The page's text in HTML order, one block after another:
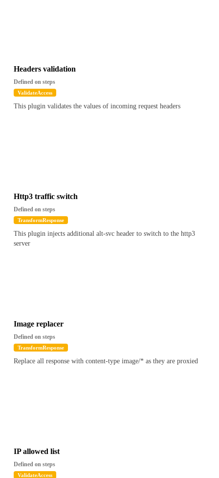
Headers validation
Defined on steps
ValidateAccess
This plugin validates the values of incoming request headers
Http3 traffic switch
Defined on steps
TransformResponse
This plugin injects additional alt-svc header to switch to the http3
server
Image replacer
Defined on steps
TransformResponse
Replace all response with content-type image/* as they are proxied
IP allowed list
Defined on steps
ValidateAccess